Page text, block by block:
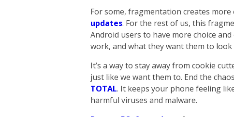
For some, fragmentation creates
updates. For the rest of us, this
Android users to have more choice
work, and what they want them to look
It’s a way to stay away from cookie
just like we want them to. End the
TOTAL. It keeps your phone feeling
harmful viruses and malware.